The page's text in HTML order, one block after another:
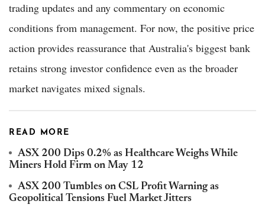
trading updates and any commentary on economic
conditions from management. For now, the positive price
action provides reassurance that Australia's biggest bank
retains strong investor confidence even as the broader
market navigates mixed signals.
READ MORE
ASX 200 Dips 0.2% as Healthcare Weighs While
Miners Hold Firm on May 12
ASX 200 Tumbles on CSL Profit Warning as
Geopolitical Tensions Fuel Market Jitters